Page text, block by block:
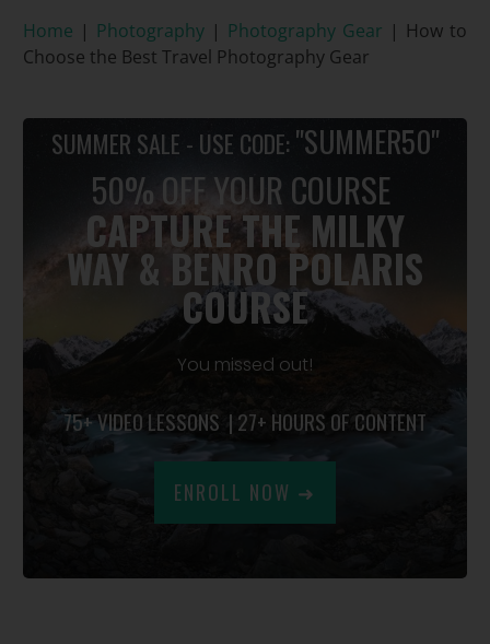
Home | Photography| Photography Gear | How to
Choose the Best Travel Photography Gear
SUMMER SALE - USE CODE: "SUMMER50"
50% OFF YOUR COURSE
CAPTURE THE MILKY
WAY& BENRO POLARIS
COURSE
You missed out!
75+ VIDEO LESSONS | 27+ HOURS OF CONTENT
ENROLL NOW ➜